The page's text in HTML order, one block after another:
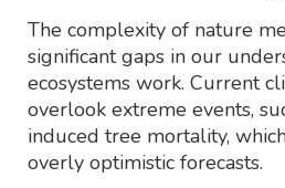
The complexity of nature
significant gaps in our
ecosystems work. Current
overlook extreme events,
induced tree mortality,
overly optimistic forecasts.